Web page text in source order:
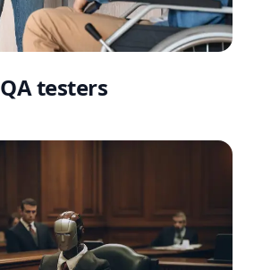
QA testers